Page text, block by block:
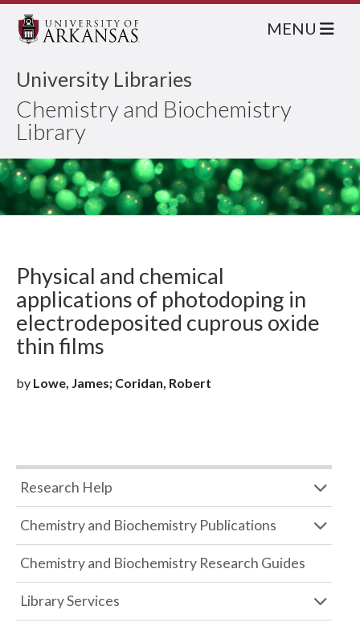
University Libraries
Chemistry and Biochemistry
Library
MENU
Physical and chemical
applications of photodoping in
electrodeposited cuprous oxide
thin films
by Lowe, James; Coridan, Robert
Research Help
Chemistry and Biochemistry Publications
Chemistry and Biochemistry Research Guides
Library Services